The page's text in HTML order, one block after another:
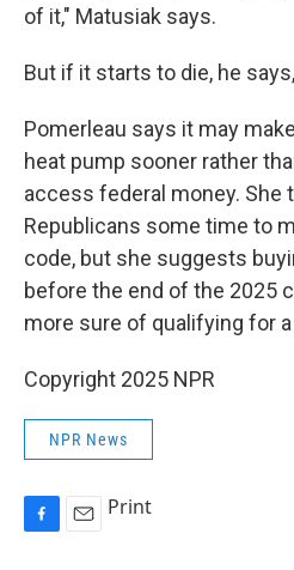
of it," Matusiak says.
But if it starts to die, he
Pomerleau says it may
heat pump sooner rather
access federal money. She
Republicans some time to
code, but she suggests
before the end of the 2025
more sure of qualifying for
Copyright 2025 NPR
NPR News
Print